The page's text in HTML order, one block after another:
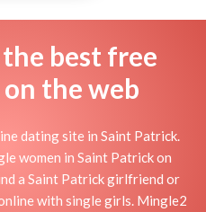
best free
the web
dating site in Saint Patrick.
women in Saint Patrick on
a Saint Patrick girlfriend or
with single girls. Mingle2